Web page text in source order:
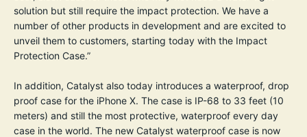
solution but still require the impact protection. We have a
number of other products in development and are excited to
unveil them to customers, starting today with the Impact
Protection Case.”
In addition, Catalyst also today introduces a waterproof, drop
proof case for the iPhone X. The case is IP-68 to 33 feet (10
meters) and still the most protective, waterproof every day
case in the world. The new Catalyst waterproof case is now